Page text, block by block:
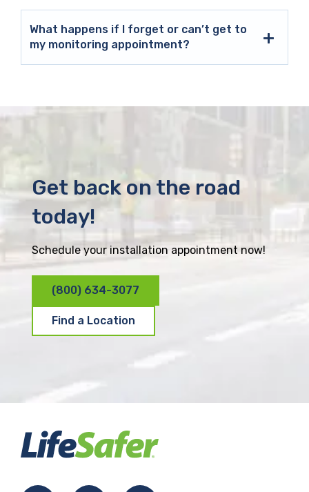
What happens if I forget or can’t get to
my monitoring appointment?
Get back on the road
today!
Schedule your installation appointment now!
(800) 634-3077
Find a Location